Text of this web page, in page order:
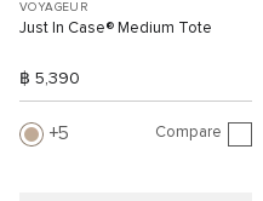
VOYAGEUR
Just In Case® Medium Tote
฿ 5,390
5 Compare